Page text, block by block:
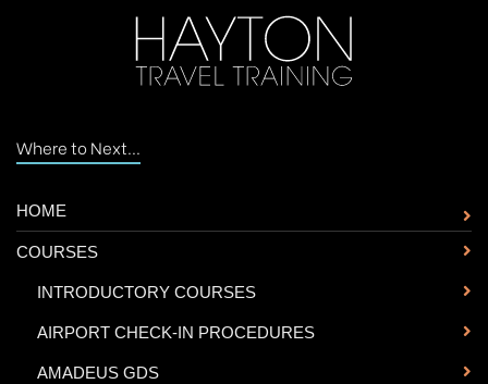
Where to Next...
HOME
COURSES
INTRODUCTORY COURSES
AIRPORT CHECK-IN PROCEDURES
AMADEUS GDS